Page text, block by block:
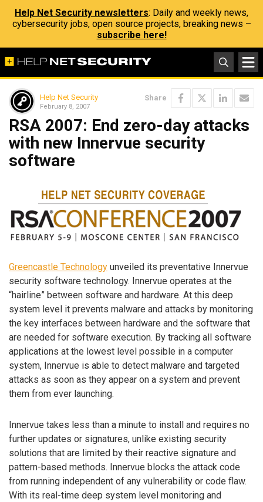
Help Net Security newsletters: Daily and weekly news,
cybersecurity jobs, open source projects, breaking news –
subscribe here!
Help Net Security
February 8, 2007
Share
RSA 2007: End zero-day attacks
with new Innervue security
software
Greencastle Technology unveiled its preventative Innervue
security software technology. Innervue operates at the
“hairline” between software and hardware. At this deep
system level it prevents malware and attacks by monitoring
the key interfaces between hardware and the software that
are needed for software execution. By tracking all software
applications at the lowest level possible in a computer
system, Innervue is able to detect malware and targeted
attacks as soon as they appear on a system and prevent
them from ever launching.
Innervue takes less than a minute to install and requires no
further updates or signatures, unlike existing security
solutions that are limited by their reactive signature and
pattern-based methods. Innervue blocks the attack code
from running independent of any vulnerability or code flaw.
With its real-time deep system level monitoring and